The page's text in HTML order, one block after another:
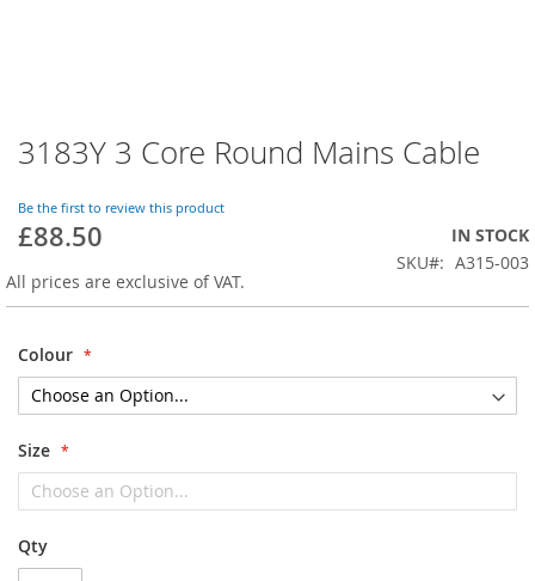
Skip
to
beginning
of
images
gallery
3183Y 3 Core Round Mains Cable
Be the first to review this product
£88.50
IN STOCK
SKU
A315-003
All prices are exclusive of VAT.
Colour
Size
Qty